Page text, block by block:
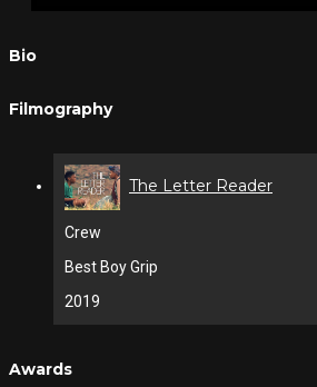
Bio
Filmography
The Letter Reader
Crew
Best Boy Grip
2019
Awards